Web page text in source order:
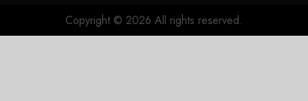
Copyright © 2026 All rights reserved.